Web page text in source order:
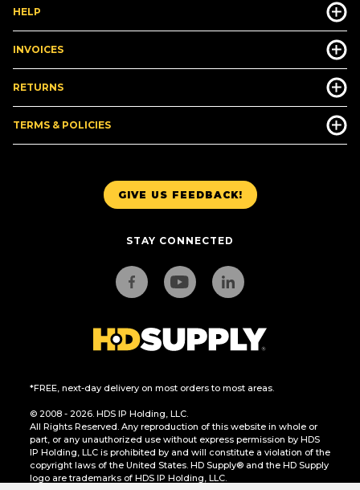
GIVE US FEEDBACK!
STAY CONNECTED
*FREE, next-day delivery on most orders to most areas.
© 2008 - 2026. HDS IP Holding, LLC.
All Rights Reserved. Any reproduction of this website in whole or
part, or any unauthorized use without express permission by HDS
IP Holding, LLC is prohibited by and will constitute a violation of the
copyright laws of the United States. HD Supply® and the HD Supply
logo are trademarks of HDS IP Holding, LLC.
HELP
INVOICES
RETURNS
TERMS & POLICIES